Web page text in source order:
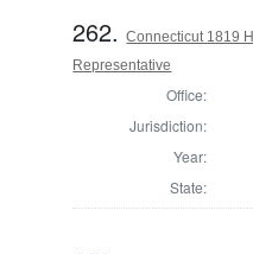
262.Connecticut 1819
Representative
Office:
Jurisdiction:
Year:
State: